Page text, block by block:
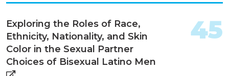
migrant practices of sociality,
countering the heavy bias
towards the study of attitudes
and cultural identifications that
tends to dominate across
different disciplines. Its novel
approach combines a focus on
Exploring the Roles of Race,
Ethnicity, Nationality, and Skin
Color in the Sexual Partner
Choices of Bisexual Latino Men
45